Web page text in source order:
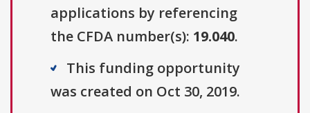
applications by referencing
the CFDA number(s): 19.040.
This funding opportunity
was created on Oct 30, 2019.